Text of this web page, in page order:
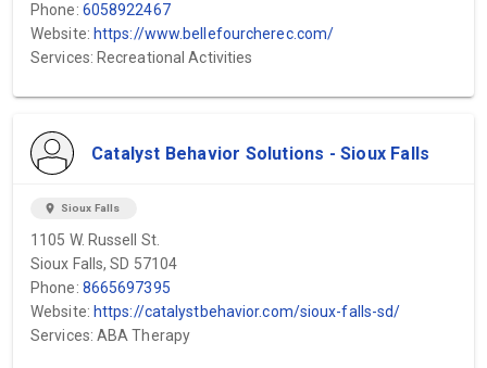
Phone: 6058922467
Website: https://www.bellefourcherec.com/
Services: Recreational Activities
Catalyst Behavior Solutions - Sioux Falls
location_on Sioux Falls
1105 W. Russell St.
Sioux Falls, SD 57104
Phone: 8665697395
Website: https://catalystbehavior.com/sioux-falls-sd/
Services: ABA Therapy